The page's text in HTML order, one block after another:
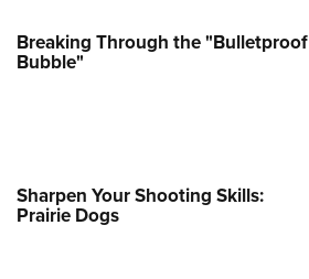
Breaking Through the "Bulletproof
Bubble"
Sharpen Your Shooting Skills:
Prairie Dogs